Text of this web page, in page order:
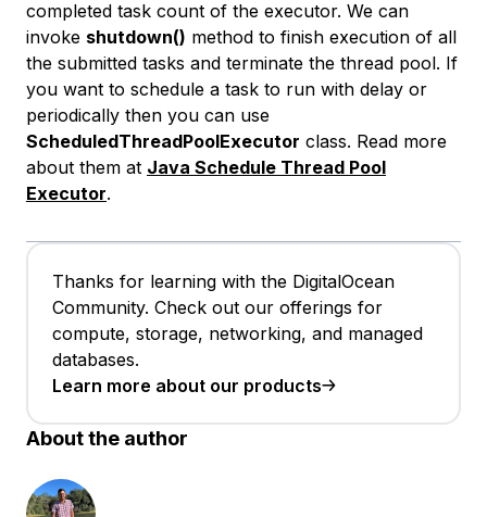
completed task count of the executor. We can
invoke shutdown() method to finish execution of all
the submitted tasks and terminate the thread pool. If
you want to schedule a task to run with delay or
periodically then you can use
ScheduledThreadPoolExecutor class. Read more
about them at Java Schedule Thread Pool
Executor.
Thanks for learning with the DigitalOcean
Community. Check out our offerings for
compute, storage, networking, and managed
databases.
Learn more about our products
About the author